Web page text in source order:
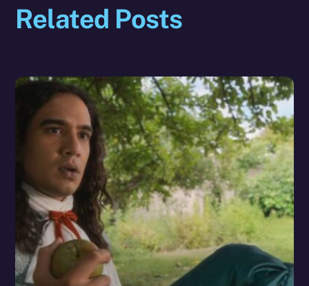
Related Posts